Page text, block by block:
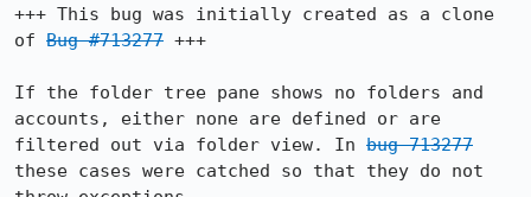
+++ This bug was initially created as a clone
of Bug #713277 +++
If the folder tree pane shows no folders and
accounts, either none are defined or are
filtered out via folder view. In bug 713277
these cases were catched so that they do not